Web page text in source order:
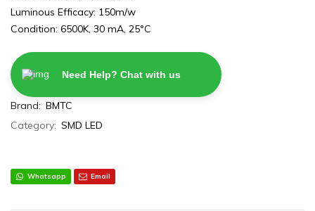
Luminous Efficacy: 150m/w
Condition: 6500K, 30 mA, 25°C
Need Help? Chat with us
Brand: BMTC
Category: SMD LED
Whatsapp Email